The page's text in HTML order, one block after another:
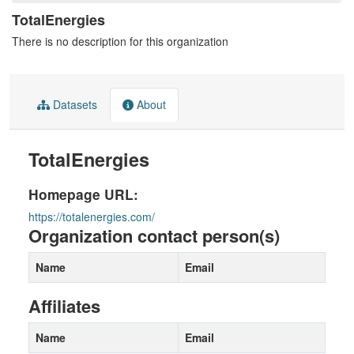
TotalEnergies
There is no description for this organization
Datasets About
TotalEnergies
Homepage URL:
https://totalenergies.com/
Organization contact person(s)
Name Email
Affiliates
Name Email